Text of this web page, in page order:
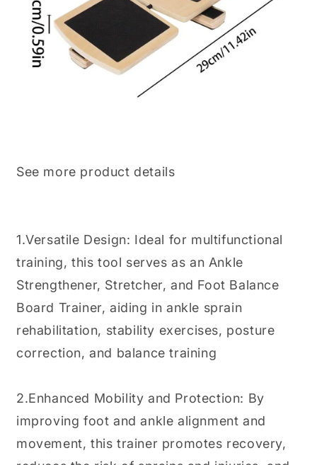
See more product details
1.Versatile Design: Ideal for multifunctional
training, this tool serves as an Ankle
Strengthener, Stretcher, and Foot Balance
Board Trainer, aiding in ankle sprain
rehabilitation, stability exercises, posture
correction, and balance training
2.Enhanced Mobility and Protection: By
improving foot and ankle alignment and
movement, this trainer promotes recovery,